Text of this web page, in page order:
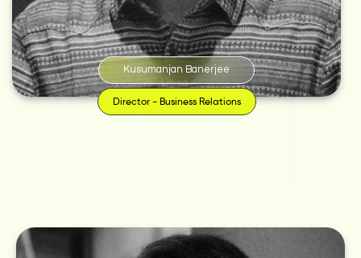
Kusumanjan Banerjee
JWT, India – where, for the last eight years, he has been working with clients
like Tata, Linc, Exide, Joy and more.
Director - Business Relations